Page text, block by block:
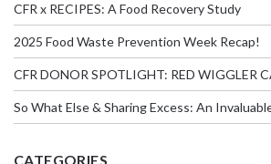
CFR x RECIPES: A Food Recovery Study
2025 Food Waste Prevention Week Recap!
CFR DONOR SPOTLIGHT: RED WIGGLER
So What Else & Sharing Excess: An
CATEGORIES